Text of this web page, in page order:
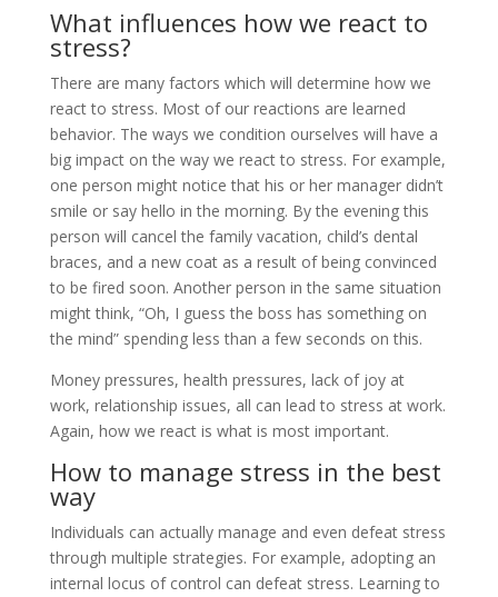
What influences how we react to
stress?
There are many factors which will determine how we
react to stress. Most of our reactions are learned
behavior. The ways we condition ourselves will have a
big impact on the way we react to stress. For example,
one person might notice that his or her manager didn’t
smile or say hello in the morning. By the evening this
person will cancel the family vacation, child’s dental
braces, and a new coat as a result of being convinced
to be fired soon. Another person in the same situation
might think, “Oh, I guess the boss has something on
the mind” spending less than a few seconds on this.
Money pressures, health pressures, lack of joy at
work, relationship issues, all can lead to stress at work.
Again, how we react is what is most important.
How to manage stress in the best
way
Individuals can actually manage and even defeat stress
through multiple strategies. For example, adopting an
internal locus of control can defeat stress. Learning to